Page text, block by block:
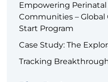
Empowering
Communities –
Start Program
Case Study: The
Tracking